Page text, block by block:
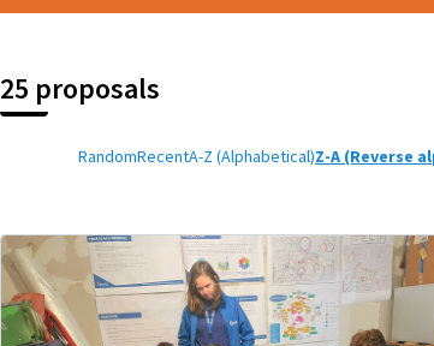
25 proposals
RandomRecentA-Z (Alphabetical)Z-A (Reverse